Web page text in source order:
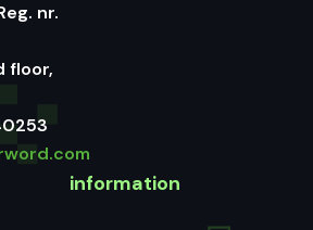
nr.
floor,
information